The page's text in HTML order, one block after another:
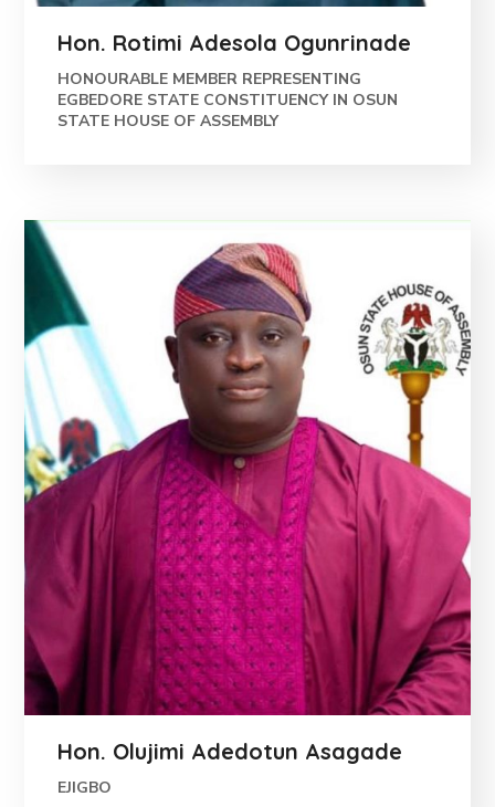
Hon. Rotimi Adesola Ogunrinade
HONOURABLE MEMBER REPRESENTING
EGBEDORE STATE CONSTITUENCY IN OSUN
STATE HOUSE OF ASSEMBLY
Hon. Olujimi Adedotun Asagade
EJIGBO